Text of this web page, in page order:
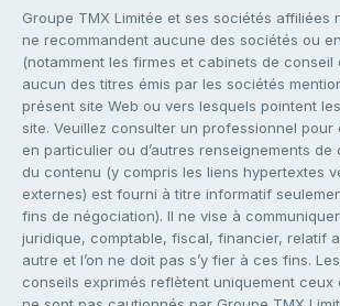
Groupe TMX Limitée et ses sociétés affiliées
ne recommandent aucune des sociétés ou
(notamment les firmes et cabinets de conseil
aucun des titres émis par les sociétés
présent site Web ou vers lesquels pointent
site. Veuillez consulter un professionnel pour
en particulier ou d’autres renseignements de
du contenu (y compris les liens hypertextes
externes) est fourni à titre informatif
fins de négociation). Il ne vise à
juridique, comptable, fiscal, financier, relatif
autre et l’on ne doit pas s’y fier à ces fins.
conseils exprimés reflètent uniquement ceux